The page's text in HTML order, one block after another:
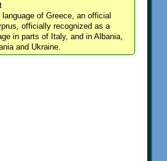
of Greece, an official
officially recognized as a
in parts of Italy, and in Albania,
and Ukraine.